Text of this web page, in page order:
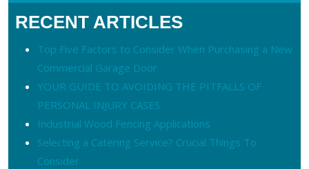
RECENT ARTICLES
Top Five Factors to Consider When Purchasing a New
Commercial Garage Door
YOUR GUIDE TO AVOIDING THE PITFALLS OF
PERSONAL INJURY CASES
Industrial Wood Fencing Applications
Selecting a Catering Service? Crucial Things To
Consider